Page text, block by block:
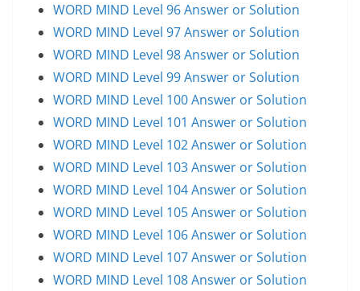
WORD MIND Level 96 Answer or Solution
WORD MIND Level 97 Answer or Solution
WORD MIND Level 98 Answer or Solution
WORD MIND Level 99 Answer or Solution
WORD MIND Level 100 Answer or Solution
WORD MIND Level 101 Answer or Solution
WORD MIND Level 102 Answer or Solution
WORD MIND Level 103 Answer or Solution
WORD MIND Level 104 Answer or Solution
WORD MIND Level 105 Answer or Solution
WORD MIND Level 106 Answer or Solution
WORD MIND Level 107 Answer or Solution
WORD MIND Level 108 Answer or Solution